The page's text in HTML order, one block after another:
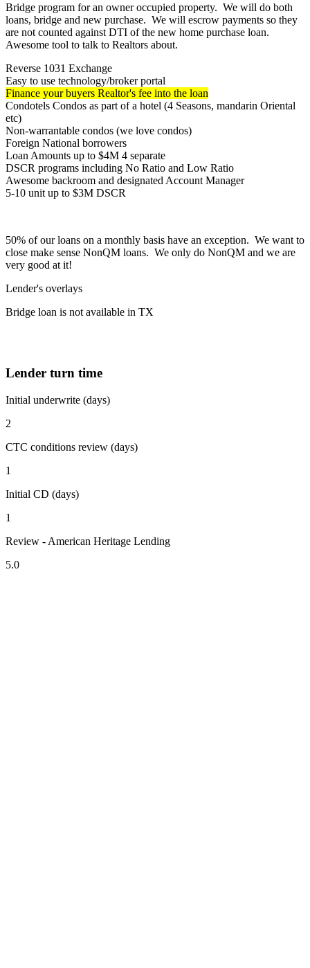
Bridge program for an owner occupied property. We will do both
loans, bridge and new purchase. We will escrow payments so they
are not counted against DTI of the new home purchase loan.
Awesome tool to talk to Realtors about.
Reverse 1031 Exchange
Easy to use technology/broker portal
Finance your buyers Realtor's fee into the loan
Condotels Condos as part of a hotel (4 Seasons, mandarin Oriental
etc)
Non-warrantable condos (we love condos)
Foreign National borrowers
Loan Amounts up to $4M 4 separate
DSCR programs including No Ratio and Low Ratio
Awesome backroom and designated Account Manager
5-10 unit up to $3M DSCR
50% of our loans on a monthly basis have an exception. We want to
close make sense NonQM loans. We only do NonQM and we are
very good at it!
Lender's overlays
Bridge loan is not available in TX
Lender turn time
Initial underwrite (days)
2
CTC conditions review (days)
1
Initial CD (days)
1
Review - American Heritage Lending
5.0